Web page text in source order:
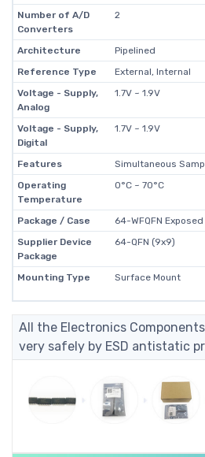
Number of A/D
Converters
2
Architecture
Pipelined
Reference Type
External, Internal
Voltage - Supply,
Analog
1.7V ~ 1.9V
Voltage - Supply,
Digital
1.7V ~ 1.9V
Features
Simultaneous
Operating
Temperature
0°C ~ 70°C
Package / Case
64-WFQFN Exposed
Supplier Device
Package
64-QFN (9x9)
Mounting Type Surface Mount
All the Electronics
very safely by ESD antistatic